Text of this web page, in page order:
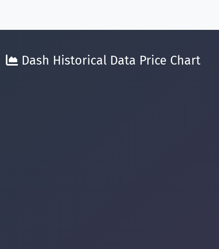
Dash Historical Data Price Chart